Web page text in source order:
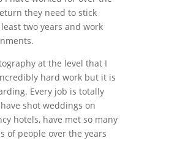
they need to stick
two years and work
at the level that I
hard work but it is
Every job is totally
shot weddings on
hotels, have met so many
of people over the years